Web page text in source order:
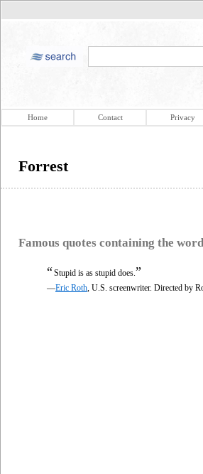
Home Contact Privacy
Forrest
Famous quotes containing the word
“Stupid is as stupid does. ”
—Eric Roth , U.S. screenwriter. Directed by